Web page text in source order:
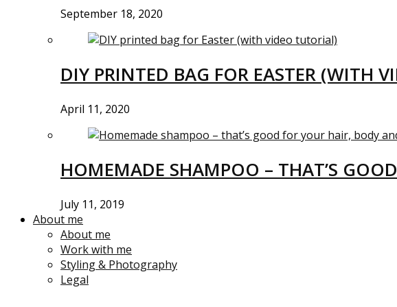
September 18, 2020
DIY PRINTED BAG FOR EASTER (WITH
April 11, 2020
HOMEMADE SHAMPOO – THAT’S
July 11, 2019
About me
About me
Work with me
Styling & Photography
Legal